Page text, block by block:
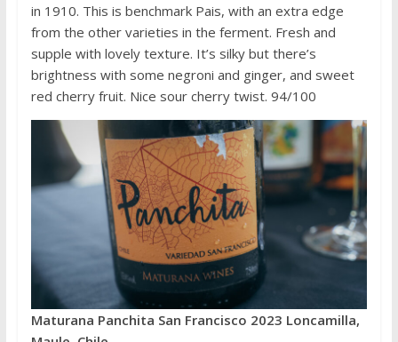
in 1910. This is benchmark Pais, with an extra edge
from the other varieties in the ferment. Fresh and
supple with lovely texture. It’s silky but there’s
brightness with some negroni and ginger, and sweet
red cherry fruit. Nice sour cherry twist. 94/100
Maturana Panchita San Francisco 2023 Loncamilla,